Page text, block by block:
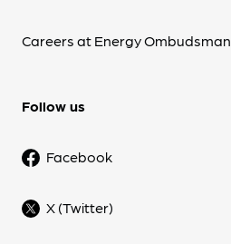
Careers at Energy Ombudsman
Follow us
Facebook
X (Twitter)